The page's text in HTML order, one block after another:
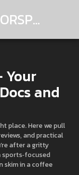
TRACKMASTER MOTORSPORTS
Your
and
place. Here we pull
and practical
after a gritty
sports‑focused
skim in a coffee